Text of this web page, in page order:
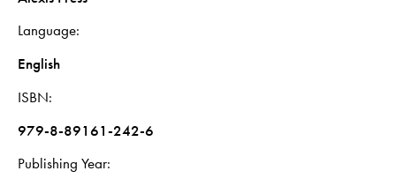
Language
English
ISBN
979-8-89161-242-6
Publishing Year